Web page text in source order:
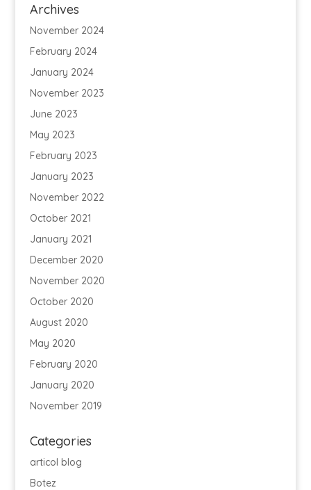
Archives
November 2024
February 2024
January 2024
November 2023
June 2023
May 2023
February 2023
January 2023
November 2022
October 2021
January 2021
December 2020
November 2020
October 2020
August 2020
May 2020
February 2020
January 2020
November 2019
Categories
articol blog
Botez